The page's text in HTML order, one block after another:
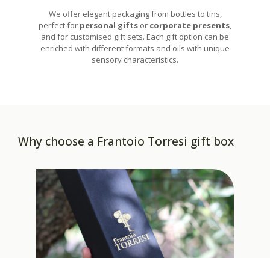
We offer elegant packaging from bottles to tins,
perfect for personal gifts or corporate presents,
and for customised gift sets. Each gift option can be
enriched with different formats and oils with unique
sensory characteristics.
Why choose a Frantoio Torresi gift box